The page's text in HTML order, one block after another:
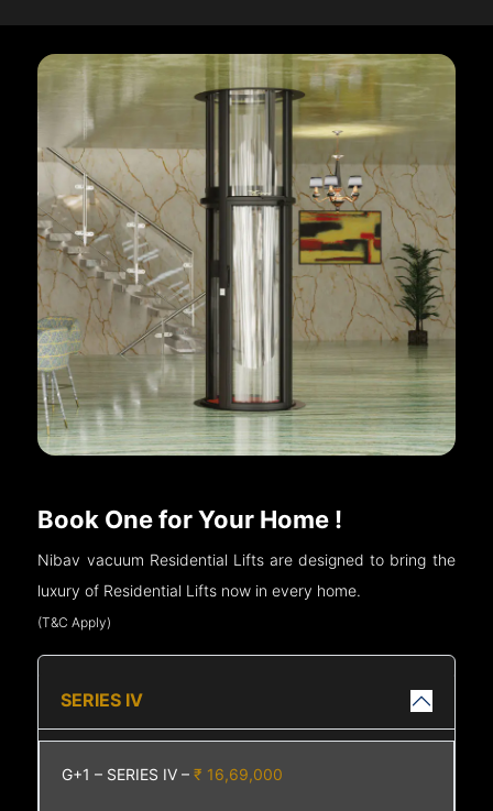
Book One for Your Home !
Nibav vacuum Residential Lifts are designed to bring the
luxury of Residential Lifts now in every home.
(T&C Apply)
SERIES IV
G+1 – SERIES IV –₹ 16,69,000